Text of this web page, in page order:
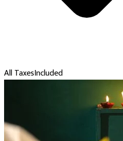
All TaxesIncluded